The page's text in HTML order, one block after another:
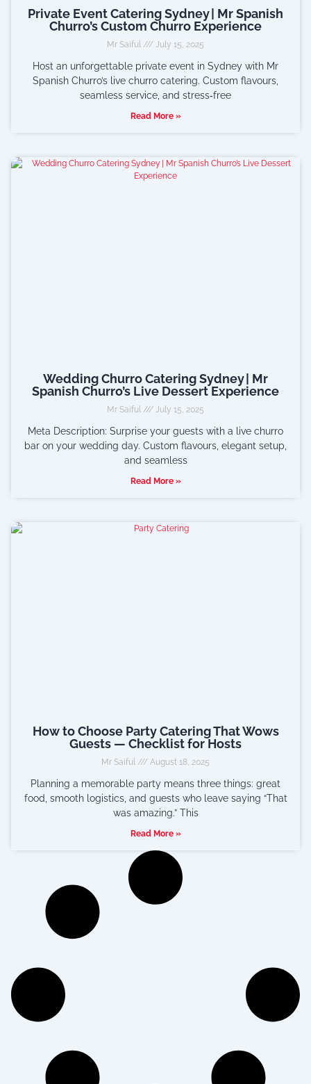
Private Event Catering Sydney | Mr Spanish
Churro’s Custom Churro Experience
Mr Saiful July 15, 2025
Host an unforgettable private event in Sydney with Mr
Spanish Churro’s live churro catering. Custom flavours,
seamless service, and stress‑free
Read More »
Wedding Churro Catering Sydney | Mr
Spanish Churro’s Live Dessert Experience
Mr Saiful July 15, 2025
Meta Description: Surprise your guests with a live churro
bar on your wedding day. Custom flavours, elegant setup,
and seamless
Read More »
How to Choose Party Catering That Wows
Guests — Checklist for Hosts
Mr Saiful August 18, 2025
Planning a memorable party means three things: great
food, smooth logistics, and guests who leave saying “That
was amazing.” This
Read More »